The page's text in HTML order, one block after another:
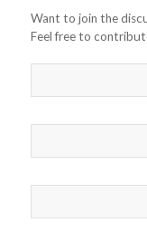
Want to join the
Feel free to